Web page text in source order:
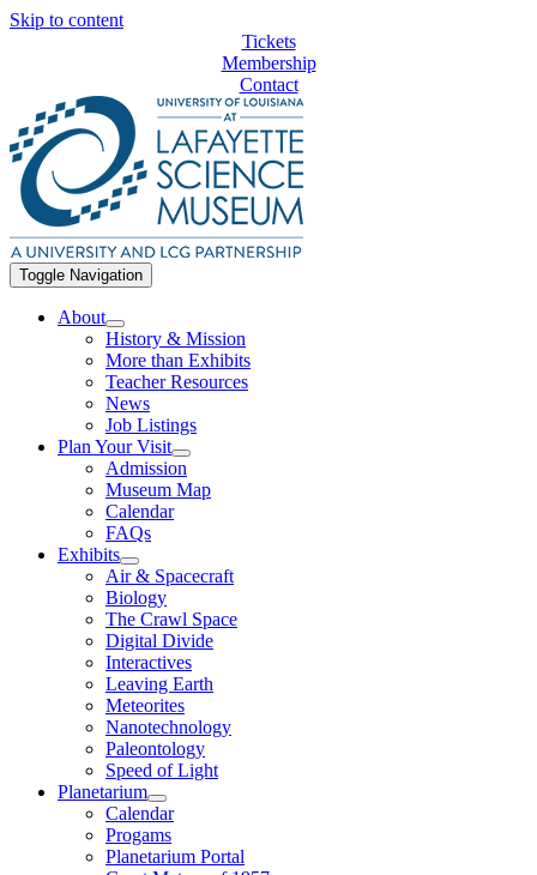
Skip to content
Tickets
Membership
Contact
Toggle Navigation
About
History & Mission
More than Exhibits
Teacher Resources
News
Job Listings
Plan Your Visit
Admission
Museum Map
Calendar
FAQs
Exhibits
Air & Spacecraft
Biology
The Crawl Space
Digital Divide
Interactives
Leaving Earth
Meteorites
Nanotechnology
Paleontology
Speed of Light
Planetarium
Calendar
Progams
Planetarium Portal